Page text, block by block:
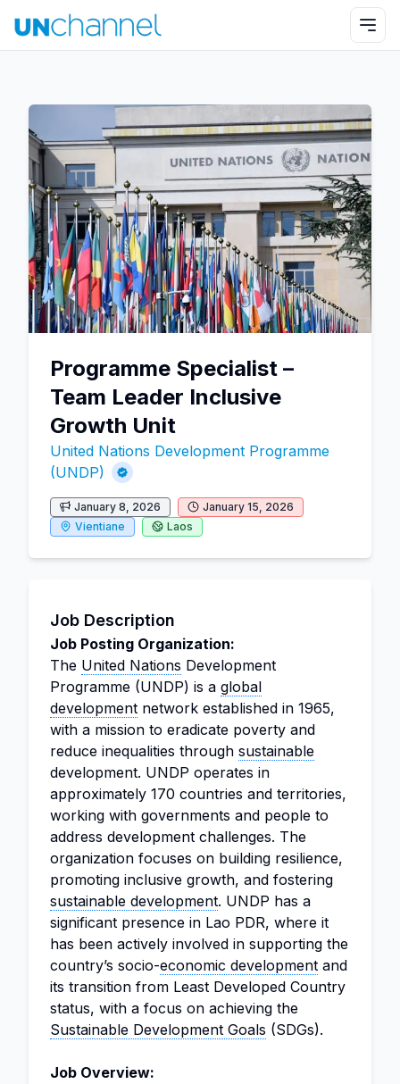
Programme Specialist –
Team Leader Inclusive
Growth Unit
United Nations Development Programme
(UNDP)
January 8, 2026
January 15, 2026
Vientiane
Laos
Job Description
Job Posting Organization:
The United Nations Development
Programme (UNDP) is a global
development network established in 1965,
with a mission to eradicate poverty and
reduce inequalities through sustainable
development. UNDP operates in
approximately 170 countries and territories,
working with governments and people to
address development challenges. The
organization focuses on building resilience,
promoting inclusive growth, and fostering
sustainable development. UNDP has a
significant presence in Lao PDR, where it
has been actively involved in supporting the
country’s socio-economic development and
its transition from Least Developed Country
status, with a focus on achieving the
Sustainable Development Goals (SDGs).
Job Overview: